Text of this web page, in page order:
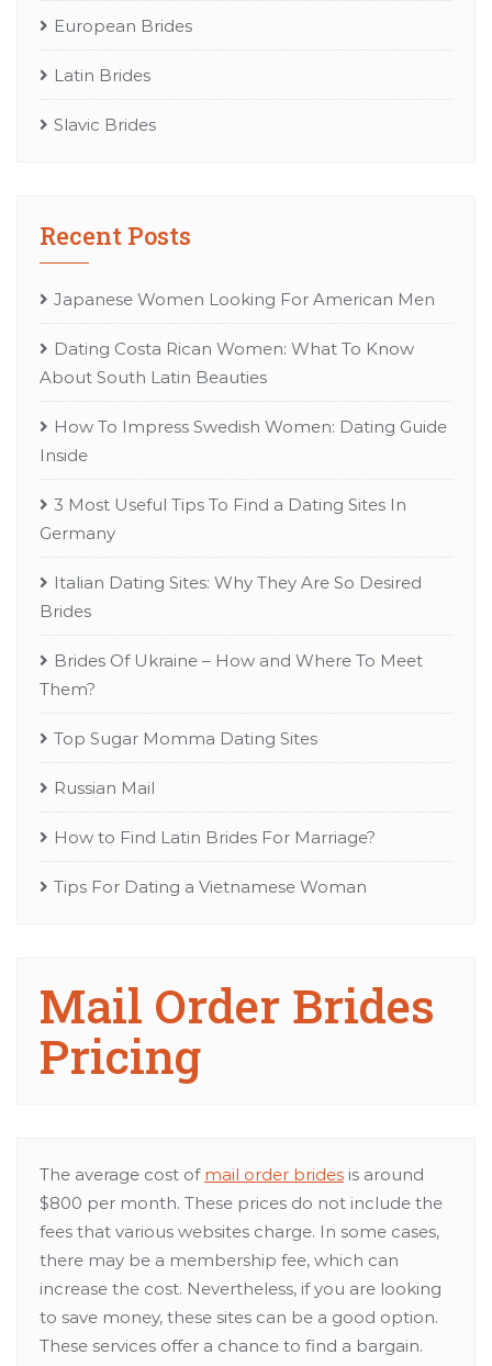
European Brides
Latin Brides
Slavic Brides
Recent Posts
Japanese Women Looking For American Men
Dating Costa Rican Women: What To Know
About South Latin Beauties
How To Impress Swedish Women: Dating Guide
Inside
3 Most Useful Tips To Find a Dating Sites In
Germany
Italian Dating Sites: Why They Are So Desired
Brides
Brides Of Ukraine – How and Where To Meet
Them?
Top Sugar Momma Dating Sites
Russian Mail
How to Find Latin Brides For Marriage?
Tips For Dating a Vietnamese Woman
Mail Order Brides
Pricing
The average cost of mail order brides is around
$800 per month. These prices do not include the
fees that various websites charge. In some cases,
there may be a membership fee, which can
increase the cost. Nevertheless, if you are looking
to save money, these sites can be a good option.
These services offer a chance to find a bargain.